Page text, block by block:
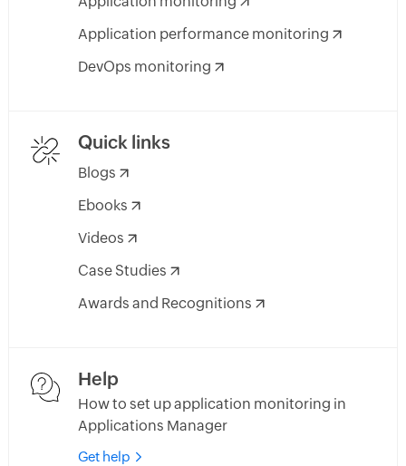
Application performance monitoring
DevOps monitoring
Quick links
Blogs
Ebooks
Videos
Case Studies
Awards and Recognitions
Help
How to set up application monitoring in
Applications Manager
Get help